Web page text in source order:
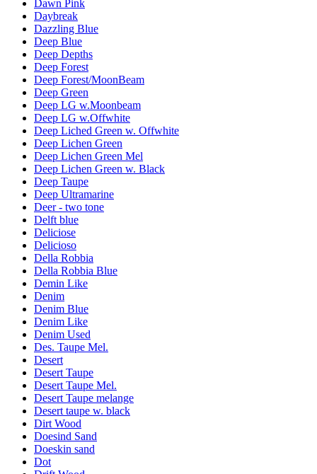
Dawn Pink
Daybreak
Dazzling Blue
Deep Blue
Deep Depths
Deep Forest
Deep Forest/MoonBeam
Deep Green
Deep LG w.Moonbeam
Deep LG w.Offwhite
Deep Liched Green w. Offwhite
Deep Lichen Green
Deep Lichen Green Mel
Deep Lichen Green w. Black
Deep Taupe
Deep Ultramarine
Deer - two tone
Delft blue
Deliciose
Delicioso
Della Robbia
Della Robbia Blue
Demin Like
Denim
Denim Blue
Denim Like
Denim Used
Des. Taupe Mel.
Desert
Desert Taupe
Desert Taupe Mel.
Desert Taupe melange
Desert taupe w. black
Dirt Wood
Doesind Sand
Doeskin sand
Dot